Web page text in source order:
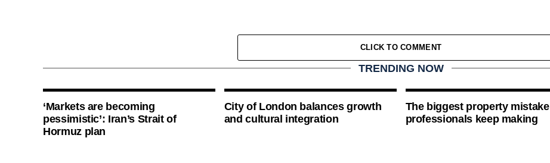
CLICK TO COMMENT
TRENDING NOW
‘Markets are becoming
pessimistic’: Iran’s Strait of
Hormuz plan
City of London balances growth
and cultural integration
The biggest property mistake
professionals keep making